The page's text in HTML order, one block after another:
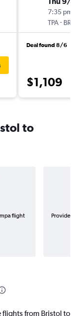
7:35 pm
TPA- BRS
Deal found 8/6
$1,109
to
flight
Provider
from Bristol to